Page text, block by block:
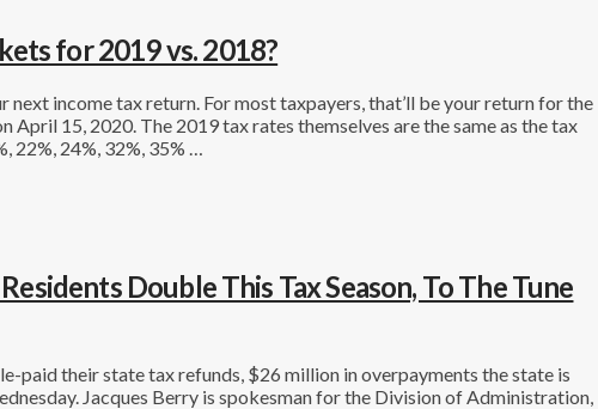
for 2019 vs. 2018?
income tax return. For most taxpayers, that’ll be your return for the
April 15, 2020. The 2019 tax rates themselves are the same as the tax
24%, 32%, 35% …
Double This Tax Season, To The Tune
paid their state tax refunds, $26 million in overpayments the state is
Jacques Berry is spokesman for the Division of Administration,